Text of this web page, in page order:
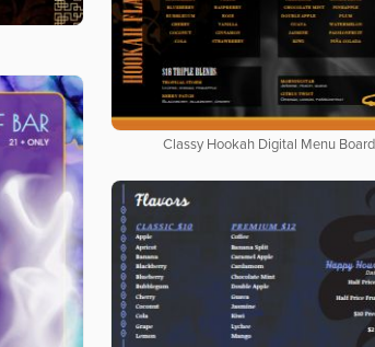
Classy Hookah Digital Menu Board